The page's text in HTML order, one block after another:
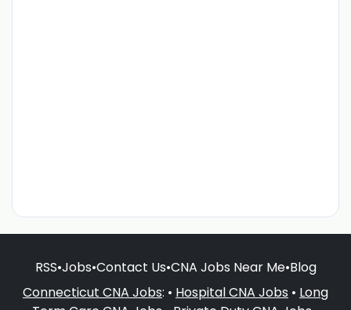
RSS•Jobs•Contact Us•CNA Jobs Near Me•Blog
Connecticut CNA Jobs: • Hospital CNA Jobs • Long